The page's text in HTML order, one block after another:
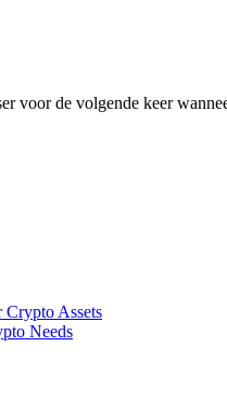
voor de volgende keer
Assets
Needs